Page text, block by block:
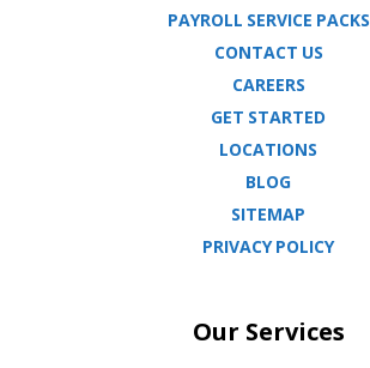
PAYROLL SERVICE PACKS
CONTACT US
CAREERS
GET STARTED
LOCATIONS
BLOG
SITEMAP
PRIVACY POLICY
Our Services